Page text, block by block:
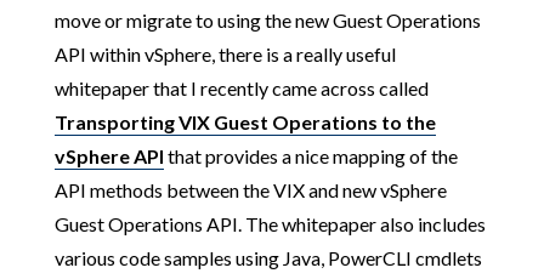
move or migrate to using the new Guest Operations
API within vSphere, there is a really useful
whitepaper that I recently came across called
Transporting VIX Guest Operations to the
vSphere API that provides a nice mapping of the
API methods between the VIX and new vSphere
Guest Operations API. The whitepaper also includes
various code samples using Java, PowerCLI cmdlets